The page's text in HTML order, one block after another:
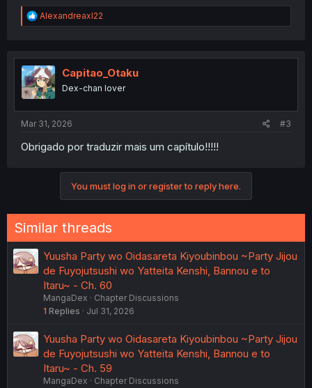
R
e
t
i
o
n
Alexandreaxl22
Capitao_Otaku
Dex-chan lover
Mar 31, 2026 #3
Obrigado por traduzir mais um capítulo!!!!!
You must log in or register to reply here.
Similar threads
Yuusha Party wo Oidasareta Kiyoubinbou ~Party Jijou
de Fuyojutsushi wo Yatteita Kenshi, Bannou e to
Itaru~ - Ch. 60
MangaDex
Chapter Discussions
1 Replies Jul 31, 2026
Yuusha Party wo Oidasareta Kiyoubinbou ~Party Jijou
de Fuyojutsushi wo Yatteita Kenshi, Bannou e to
Itaru~ - Ch. 59
MangaDex
Chapter Discussions